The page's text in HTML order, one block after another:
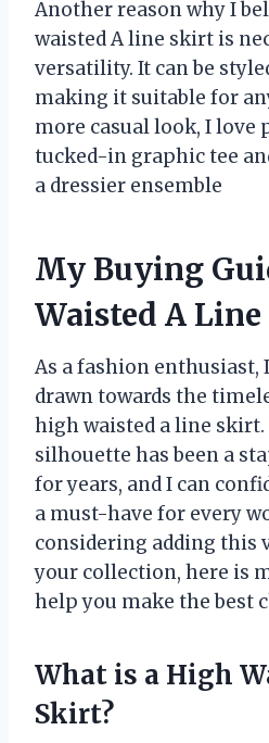
Another reason why I
waisted A line skirt is
versatility. It can be
making it suitable for
more casual look, I
tucked-in graphic tee
a dressier ensemble
My Buying
Waisted A Line
As a fashion enthusiast,
drawn towards the
high waisted a line skirt.
silhouette has been a
for years, and I can
a must-have for every
considering adding this
your collection, here is
help you make the best
What is a High
Skirt?